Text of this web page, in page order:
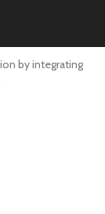
by integrating